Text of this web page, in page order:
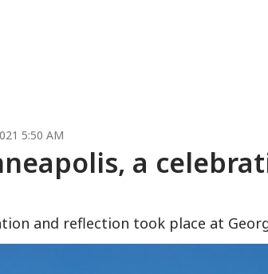
5:50 AM
a
and reflection took place at